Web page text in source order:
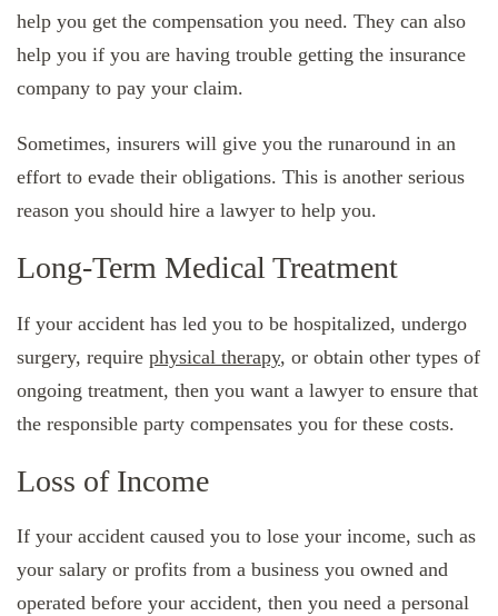
help you get the compensation you need. They can also
help you if you are having trouble getting the insurance
company to pay your claim.
Sometimes, insurers will give you the runaround in an
effort to evade their obligations. This is another serious
reason you should hire a lawyer to help you.
Long-Term Medical Treatment
If your accident has led you to be hospitalized, undergo
surgery, require physical therapy, or obtain other types of
ongoing treatment, then you want a lawyer to ensure that
the responsible party compensates you for these costs.
Loss of Income
If your accident caused you to lose your income, such as
your salary or profits from a business you owned and
operated before your accident, then you need a personal